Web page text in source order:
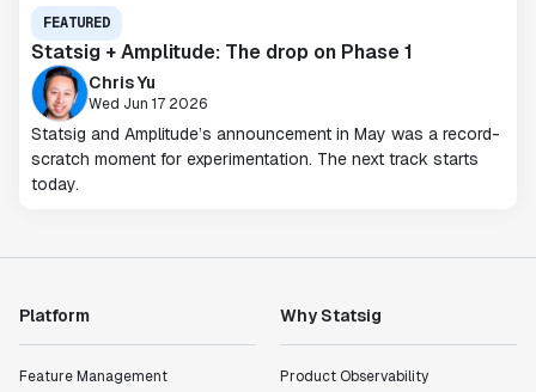
FEATURED
Statsig + Amplitude: The drop on Phase 1
Chris Yu
Wed Jun 17 2026
Statsig and Amplitude’s announcement in May was a record-
scratch moment for experimentation. The next track starts
today.
Platform
Feature Management
Why Statsig
Product Observability